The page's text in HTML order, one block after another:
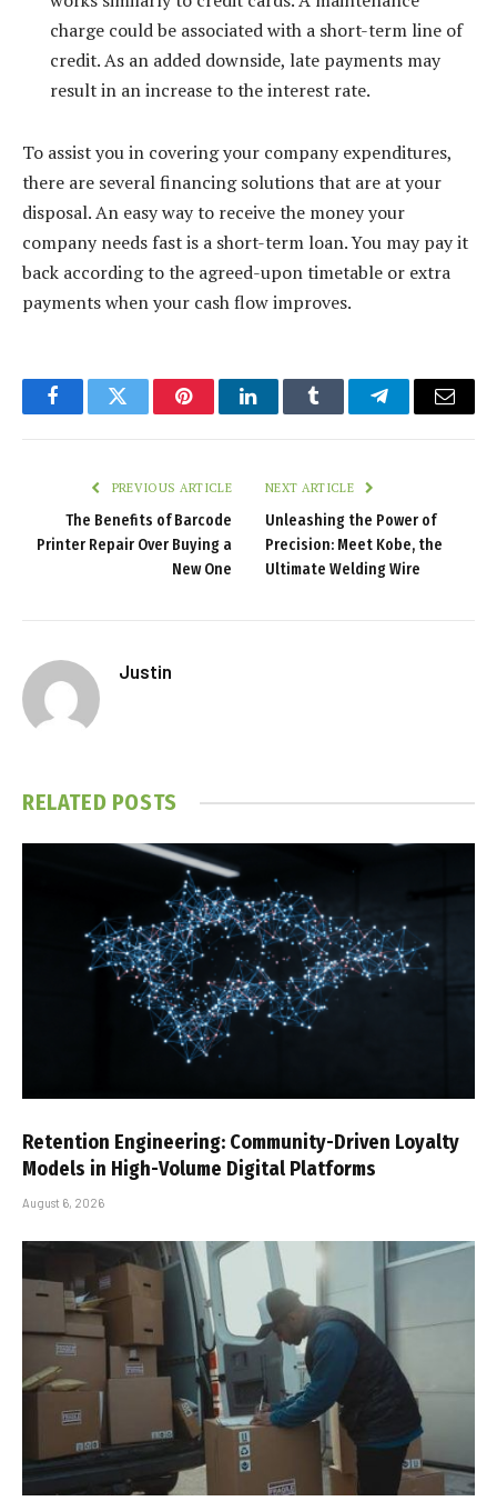
charge could be associated with a short-term line of
credit. As an added downside, late payments may
result in an increase to the interest rate.
To assist you in covering your company expenditures,
there are several financing solutions that are at your
disposal. An easy way to receive the money your
company needs fast is a short-term loan. You may pay it
back according to the agreed-upon timetable or extra
payments when your cash flow improves.
FacebookTwitter PinterestLinkedInTumblr TelegramEmail
PREVIOUS ARTICLE
The Benefits of Barcode
Printer Repair Over Buying a
New One
NEXT ARTICLE
Unleashing the Power of
Precision: Meet Kobe, the
Ultimate Welding Wire
Justin
RELATED POSTS
Retention Engineering: Community-Driven Loyalty
Models in High-Volume Digital Platforms
August 6, 2026